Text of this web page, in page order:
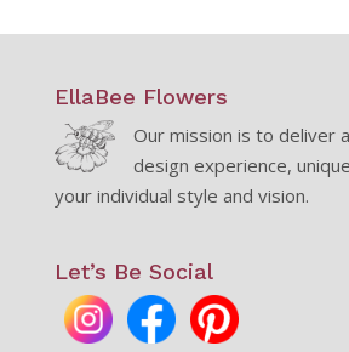
EllaBee Flowers
Our mission is to deliver
design experience,
your individual style and vision.
Let’s Be Social